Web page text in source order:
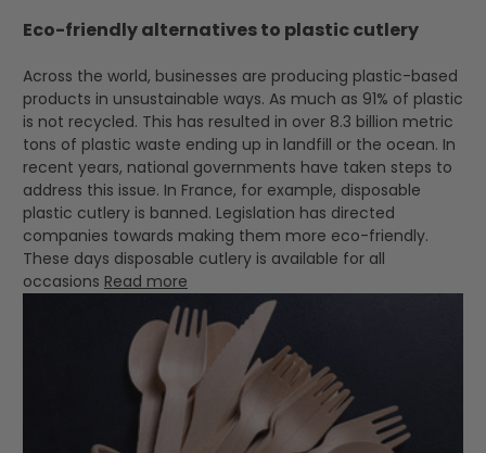
Eco-friendly alternatives to plastic cutlery
Across the world, businesses are producing plastic-based
products in unsustainable ways. As much as 91% of plastic
is not recycled. This has resulted in over 8.3 billion metric
tons of plastic waste ending up in landfill or the ocean. In
recent years, national governments have taken steps to
address this issue. In France, for example, disposable
plastic cutlery is banned. Legislation has directed
companies towards making them more eco-friendly.
These days disposable cutlery is available for all
occasions Read more
the day the order should have been
delivered, we received an email from Evri
they will advise us in the next 24 hours
when it will be delivered. Evri’s past track
record on such deliveries is that it will take a
least a week for the order to arrive. We are
now taking the view that if we know that a
supplier uses Evri we will not order from
them.
Helpful? Yes Share
Facebook
1 month ago
Read All Reviews